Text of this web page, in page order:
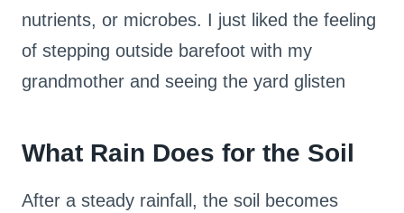
nutrients, or microbes. I just liked the feeling
of stepping outside barefoot with my
grandmother and seeing the yard glisten
What Rain Does for the Soil
After a steady rainfall, the soil becomes